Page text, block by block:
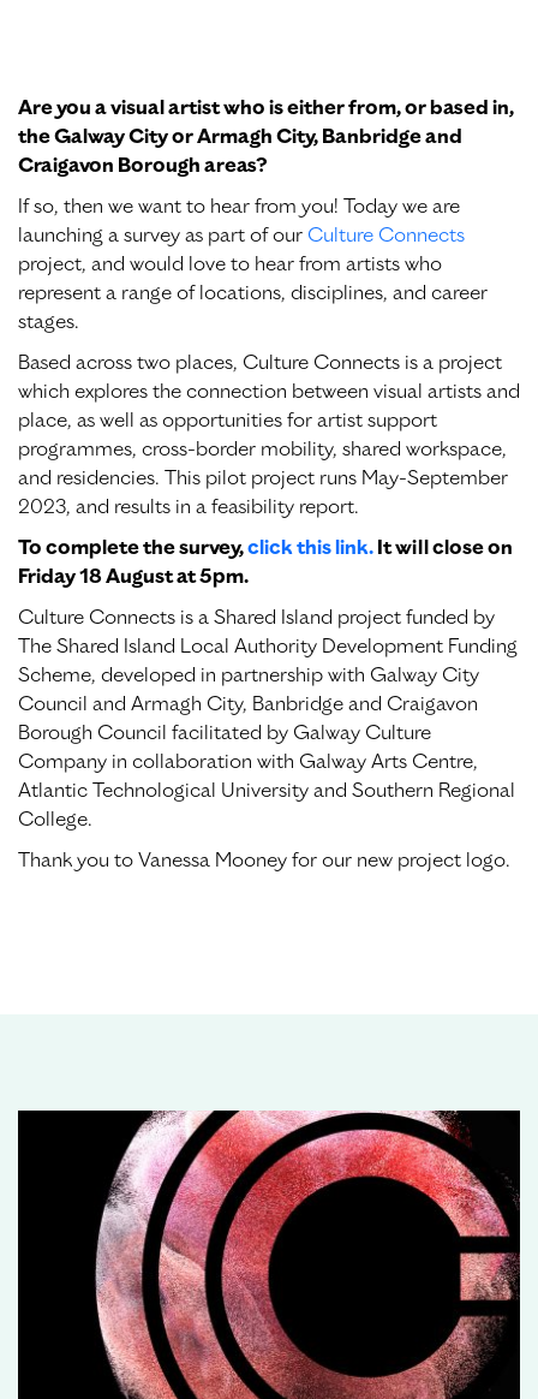
Are you a visual artist who is either from, or based in,
the Galway City or Armagh City, Banbridge and
Craigavon Borough areas?
If so, then we want to hear from you! Today we are
launching a survey as part of our Culture Connects
project, and would love to hear from artists who
represent a range of locations, disciplines, and career
stages.
Based across two places, Culture Connects is a project
which explores the connection between visual artists and
place, as well as opportunities for artist support
programmes, cross-border mobility, shared workspace,
and residencies. This pilot project runs May-September
2023, and results in a feasibility report.
To complete the survey,click this link. It will close on
Friday 18 August at 5pm.
Culture Connects is a Shared Island project funded by
The Shared Island Local Authority Development Funding
Scheme, developed in partnership with Galway City
Council and Armagh City, Banbridge and Craigavon
Borough Council facilitated by Galway Culture
Company in collaboration with Galway Arts Centre,
Atlantic Technological University and Southern Regional
College.
Thank you to Vanessa Mooney for our new project logo.